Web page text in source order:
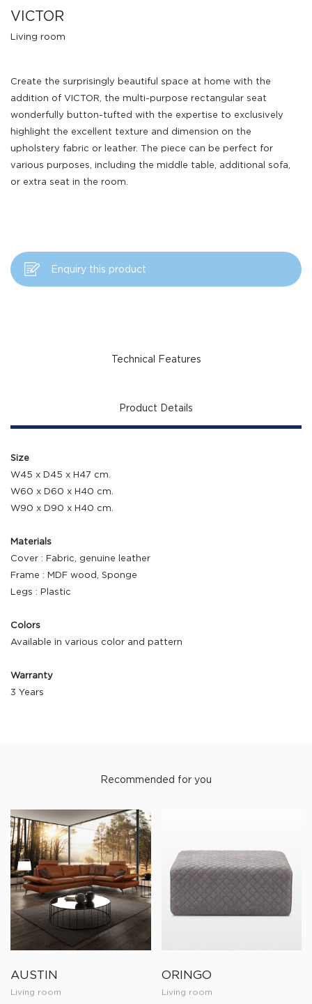
VICTOR
Living room
Create the surprisingly beautiful space at home with the
addition of VICTOR, the multi-purpose rectangular seat
wonderfully button-tufted with the expertise to exclusively
highlight the excellent texture and dimension on the
upholstery fabric or leather. The piece can be perfect for
various purposes, including the middle table, additional sofa,
or extra seat in the room.
Enquiry this product
Technical Features
Product Details
Size
W45 x D45 x H47 cm.
W60 x D60 x H40 cm.
W90 x D90 x H40 cm.
Materials
Cover : Fabric, genuine leather
Frame : MDF wood, Sponge
Legs : Plastic
Colors
Available in various color and pattern
Warranty
3 Years
Recommended for you
AUSTIN
Living room
ORINGO
Living room